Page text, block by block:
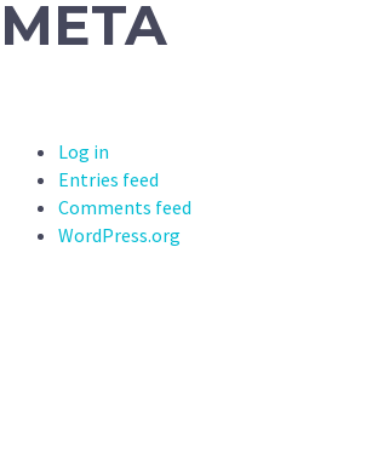
META
Log in
Entries feed
Comments feed
WordPress.org